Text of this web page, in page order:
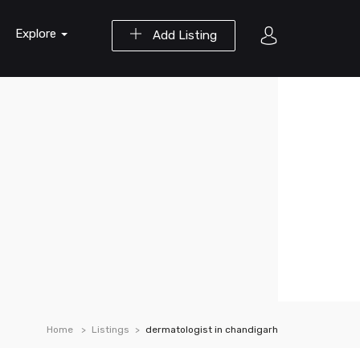
Add Listing
Explore
Home Listings dermatologist in chandigarh